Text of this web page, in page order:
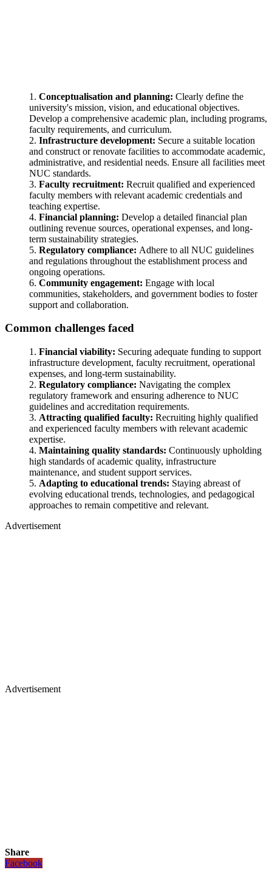
Conceptualisation and planning: Clearly define the
university's mission, vision, and educational objectives.
Develop a comprehensive academic plan, including programs,
faculty requirements, and curriculum.
Infrastructure development: Secure a suitable location
and construct or renovate facilities to accommodate academic,
administrative, and residential needs. Ensure all facilities meet
NUC standards.
Faculty recruitment: Recruit qualified and experienced
faculty members with relevant academic credentials and
teaching expertise.
Financial planning: Develop a detailed financial plan
outlining revenue sources, operational expenses, and long-
term sustainability strategies.
Regulatory compliance: Adhere to all NUC guidelines
and regulations throughout the establishment process and
ongoing operations.
Community engagement: Engage with local
communities, stakeholders, and government bodies to foster
support and collaboration.
Common challenges faced
Financial viability: Securing adequate funding to support
infrastructure development, faculty recruitment, operational
expenses, and long-term sustainability.
Regulatory compliance: Navigating the complex
regulatory framework and ensuring adherence to NUC
guidelines and accreditation requirements.
Attracting qualified faculty: Recruiting highly qualified
and experienced faculty members with relevant academic
expertise.
Maintaining quality standards: Continuously upholding
high standards of academic quality, infrastructure
maintenance, and student support services.
Adapting to educational trends: Staying abreast of
evolving educational trends, technologies, and pedagogical
approaches to remain competitive and relevant.
Advertisement
Advertisement
Share
Facebook